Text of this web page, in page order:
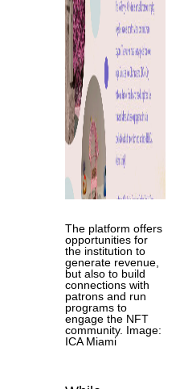
The platform offers
opportunities for
the institution to
generate revenue,
but also to build
connections with
patrons and run
programs to
engage the NFT
community. Image:
ICA Miami